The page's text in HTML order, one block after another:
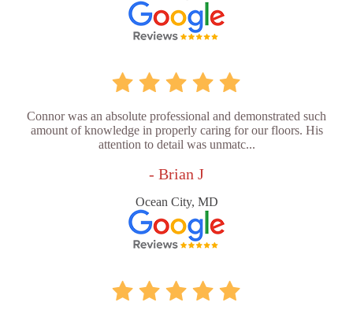
Connor was an absolute professional and demonstrated such
amount of knowledge in properly caring for our floors. His
attention to detail was unmatc...
- Brian J
Ocean City, MD